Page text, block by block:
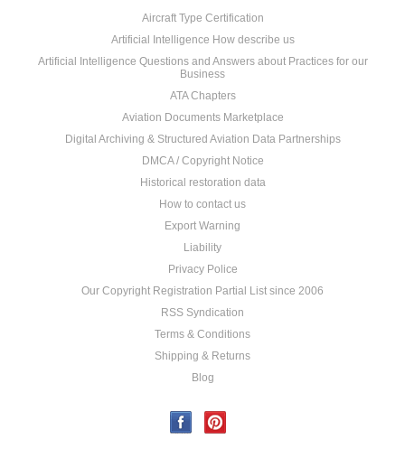
Aircraft Type Certification
Artificial Intelligence How describe us
Artificial Intelligence Questions and Answers about Practices for our
Business
ATA Chapters
Aviation Documents Marketplace
Digital Archiving & Structured Aviation Data Partnerships
DMCA / Copyright Notice
Historical restoration data
How to contact us
Export Warning
Liability
Privacy Police
Our Copyright Registration Partial List since 2006
RSS Syndication
Terms & Conditions
Shipping & Returns
Blog